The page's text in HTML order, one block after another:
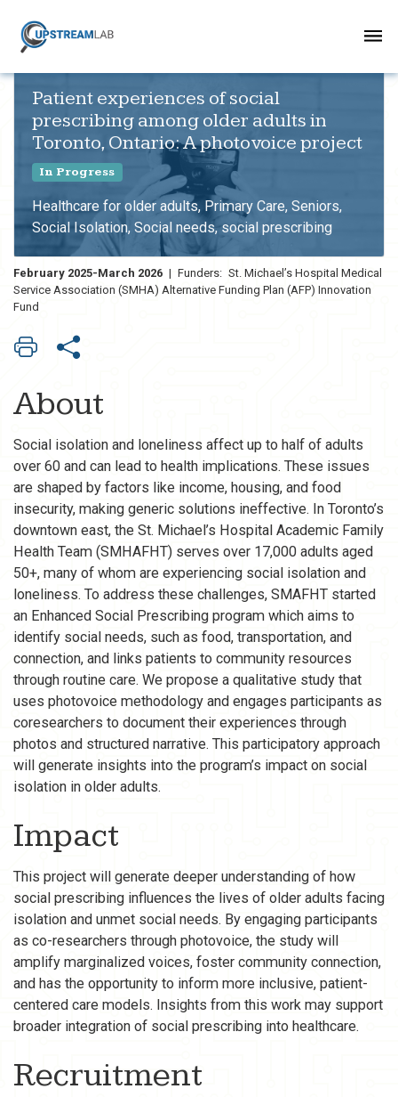
Patient experiences of social
prescribing among older adults in
Toronto, Ontario: A photovoice project
In Progress
Healthcare for older adults, Primary Care, Seniors,
Social Isolation, Social needs, social prescribing
February 2025-March 2026 | Funders: St. Michael’s Hospital Medical
Service Association (SMHA) Alternative Funding Plan (AFP) Innovation
Fund
About
Social isolation and loneliness affect up to half of adults
over 60 and can lead to health implications. These issues
are shaped by factors like income, housing, and food
insecurity, making generic solutions ineffective. In Toronto’s
downtown east, the St. Michael’s Hospital Academic Family
Health Team (SMHAFHT) serves over 17,000 adults aged
50+, many of whom are experiencing social isolation and
loneliness. To address these challenges, SMAFHT started
an Enhanced Social Prescribing program which aims to
identify social needs, such as food, transportation, and
connection, and links patients to community resources
through routine care. We propose a qualitative study that
uses photovoice methodology and engages participants as
coresearchers to document their experiences through
photos and structured narrative. This participatory approach
will generate insights into the program’s impact on social
isolation in older adults.
Impact
This project will generate deeper understanding of how
social prescribing influences the lives of older adults facing
isolation and unmet social needs. By engaging participants
as co-researchers through photovoice, the study will
amplify marginalized voices, foster community connection,
and has the opportunity to inform more inclusive, patient-
centered care models. Insights from this work may support
broader integration of social prescribing into healthcare.
Recruitment